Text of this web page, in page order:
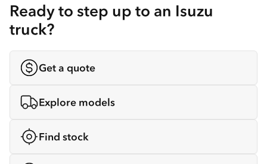
Ready to step up to an Isuzu
truck?
Get a quote
Explore models
Find stock